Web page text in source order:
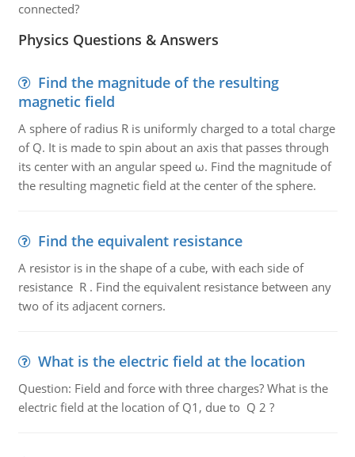
connected?
Physics Questions & Answers
Find the magnitude of the resulting
magnetic field
A sphere of radius R is uniformly charged to a total charge
of Q. It is made to spin about an axis that passes through
its center with an angular speed ω. Find the magnitude of
the resulting magnetic field at the center of the sphere.
Find the equivalent resistance
A resistor is in the shape of a cube, with each side of
resistance R . Find the equivalent resistance between any
two of its adjacent corners.
What is the electric field at the location
Question: Field and force with three charges? What is the
electric field at the location of Q1, due to Q 2 ?